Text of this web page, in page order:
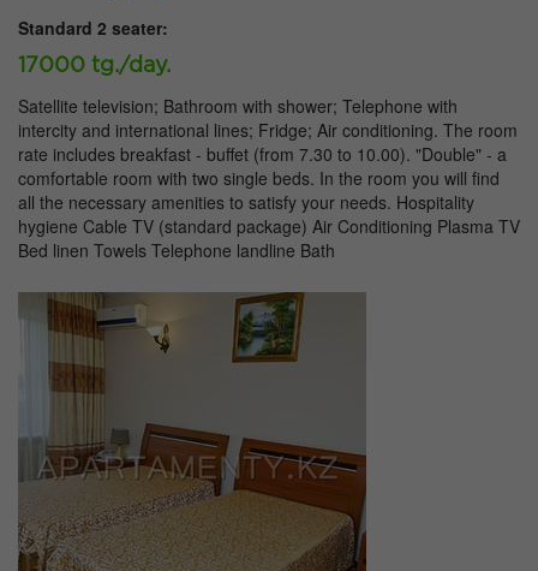
Standard 2 seater:
17000 tg./day.
Satellite television; Bathroom with shower; Telephone with
intercity and international lines; Fridge; Air conditioning. The room
rate includes breakfast - buffet (from 7.30 to 10.00). "Double" - a
comfortable room with two single beds. In the room you will find
all the necessary amenities to satisfy your needs. Hospitality
hygiene Cable TV (standard package) Air Conditioning Plasma TV
Bed linen Towels Telephone landline Bath